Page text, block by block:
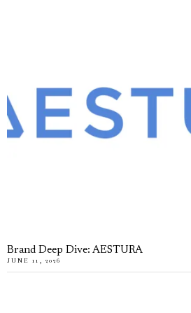
Brand Deep Dive: AESTURA
JUNE 11, 2026